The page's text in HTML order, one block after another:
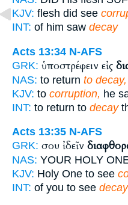
KJV: flesh did see
INT: of him saw decay
Acts 13:34 N-AFS
GRK: ὑποστρέφειν εἰς
NAS: to return to decay,
KJV: to corruption, he
INT: to return to decay
Acts 13:35 N-AFS
GRK: σου ἰδεῖν
NAS: YOUR HOLY
KJV: Holy One to see
INT: of you to see decay